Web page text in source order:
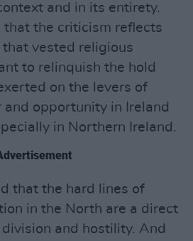
and in its entirety.
that the criticism reflects
vested religious
to relinquish the hold
on the levers of
opportunity in Ireland
in Northern Ireland.
that the hard lines of
in the North are a direct
and hostility. And